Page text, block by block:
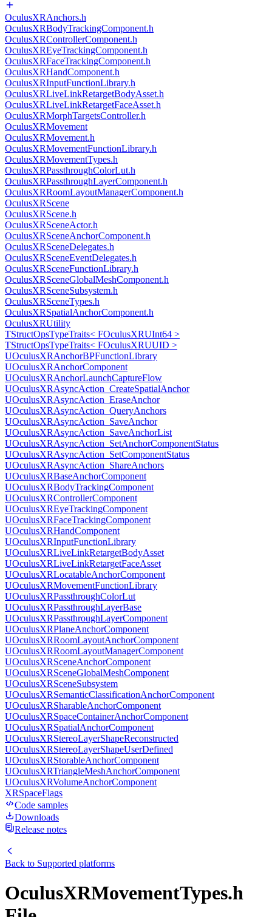
OculusXRAnchors.h
OculusXRBodyTrackingComponent.h
OculusXRControllerComponent.h
OculusXREyeTrackingComponent.h
OculusXRFaceTrackingComponent.h
OculusXRHandComponent.h
OculusXRInputFunctionLibrary.h
OculusXRLiveLinkRetargetBodyAsset.h
OculusXRLiveLinkRetargetFaceAsset.h
OculusXRMorphTargetsController.h
OculusXRMovement
OculusXRMovement.h
OculusXRMovementFunctionLibrary.h
OculusXRMovementTypes.h
OculusXRPassthroughColorLut.h
OculusXRPassthroughLayerComponent.h
OculusXRRoomLayoutManagerComponent.h
OculusXRScene
OculusXRScene.h
OculusXRSceneActor.h
OculusXRSceneAnchorComponent.h
OculusXRSceneDelegates.h
OculusXRSceneEventDelegates.h
OculusXRSceneFunctionLibrary.h
OculusXRSceneGlobalMeshComponent.h
OculusXRSceneSubsystem.h
OculusXRSceneTypes.h
OculusXRSpatialAnchorComponent.h
OculusXRUtility
TStructOpsTypeTraits< FOculusXRUInt64 >
TStructOpsTypeTraits< FOculusXRUUID >
UOculusXRAnchorBPFunctionLibrary
UOculusXRAnchorComponent
UOculusXRAnchorLaunchCaptureFlow
UOculusXRAsyncAction_CreateSpatialAnchor
UOculusXRAsyncAction_EraseAnchor
UOculusXRAsyncAction_QueryAnchors
UOculusXRAsyncAction_SaveAnchor
UOculusXRAsyncAction_SaveAnchorList
UOculusXRAsyncAction_SetAnchorComponentStatus
UOculusXRAsyncAction_SetComponentStatus
UOculusXRAsyncAction_ShareAnchors
UOculusXRBaseAnchorComponent
UOculusXRBodyTrackingComponent
UOculusXRControllerComponent
UOculusXREyeTrackingComponent
UOculusXRFaceTrackingComponent
UOculusXRHandComponent
UOculusXRInputFunctionLibrary
UOculusXRLiveLinkRetargetBodyAsset
UOculusXRLiveLinkRetargetFaceAsset
UOculusXRLocatableAnchorComponent
UOculusXRMovementFunctionLibrary
UOculusXRPassthroughColorLut
UOculusXRPassthroughLayerBase
UOculusXRPassthroughLayerComponent
UOculusXRPlaneAnchorComponent
UOculusXRRoomLayoutAnchorComponent
UOculusXRRoomLayoutManagerComponent
UOculusXRSceneAnchorComponent
UOculusXRSceneGlobalMeshComponent
UOculusXRSceneSubsystem
UOculusXRSemanticClassificationAnchorComponent
UOculusXRSharableAnchorComponent
UOculusXRSpaceContainerAnchorComponent
UOculusXRSpatialAnchorComponent
UOculusXRStereoLayerShapeReconstructed
UOculusXRStereoLayerShapeUserDefined
UOculusXRStorableAnchorComponent
UOculusXRTriangleMeshAnchorComponent
UOculusXRVolumeAnchorComponent
XRSpaceFlags
Code samples
Downloads
Release notes
Back to Supported platforms
OculusXRMovementTypes.h